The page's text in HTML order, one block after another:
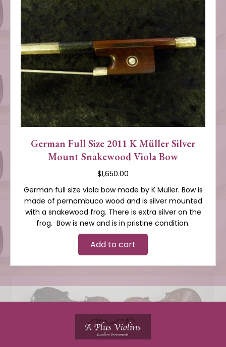
German Full Size 2011 K Müller Silver
Mount Snakewood Viola Bow
$1,650.00
German full size viola bow made by K Müller. Bow is
made of pernambuco wood and is silver mounted
with a snakewood frog. There is extra silver on the
frog. Bow is new and is in pristine condition.
Add to cart